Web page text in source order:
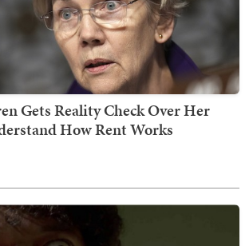
Gets Reality Check Over Her
How Rent Works